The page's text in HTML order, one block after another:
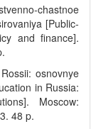
chastnoe
[Public-
and finance].
osnovnye
in Russia:
Moscow:
48 p.